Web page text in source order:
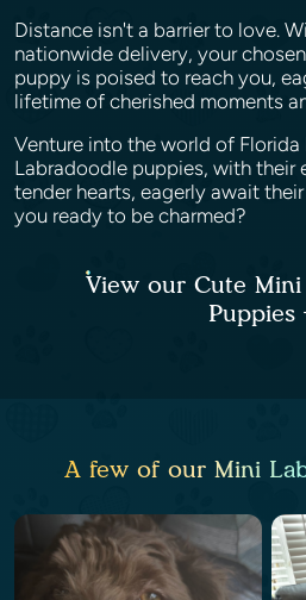
Distance isn't a barrier to love.
nationwide delivery, your
puppy is poised to reach you,
lifetime of cherished moments
Venture into the world of Florida
Labradoodle puppies, with their
tender hearts, eagerly await
you ready to be charmed?
View our Cute
Puppies
A few of our Mini